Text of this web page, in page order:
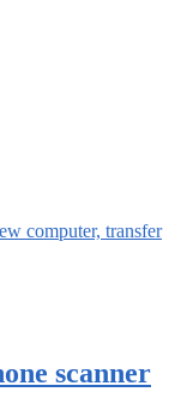
computer, transfer
scanner